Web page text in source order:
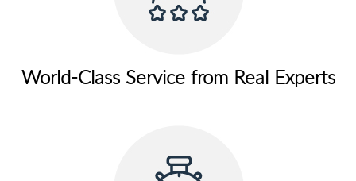
World-Class Service from Real Experts